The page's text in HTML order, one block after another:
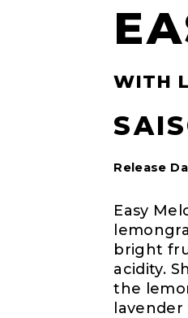
WITH
Release
Easy
bright
acidity.
the